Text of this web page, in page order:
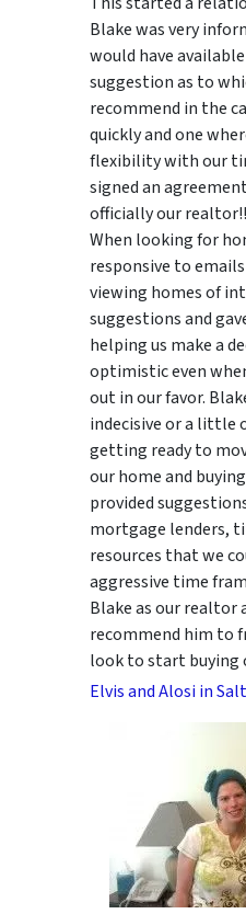
Blake was very
would have
suggestion as to
recommend in the
quickly and one
flexibility with our
signed an
officially our realtor!!
When looking for
responsive to
viewing homes of
suggestionsand
helping us make a
optimistic even
out in our favor.
indecisive or a little
getting ready to
our home and
provided
mortgage lenders,
resources that we
aggressive time
Blake as our realtor
recommend him to
look to start buying
Elvis and Alosi in